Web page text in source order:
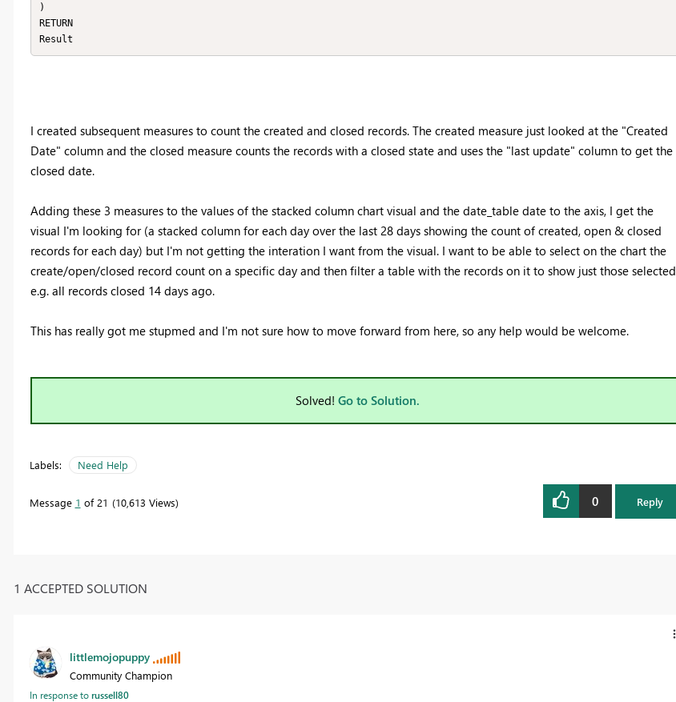
)
RETURN
Result
I created subsequent measures to count the created and closed records. The created measure just looked at the "Created
Date" column and the closed measure counts the records with a closed state and uses the "last update" column to get the
closed date.
Adding these 3 measures to the values of the stacked column chart visual and the date_table date to the axis, I get the
visual I'm looking for (a stacked column for each day over the last 28 days showing the count of created, open & closed
records for each day) but I'm not getting the interation I want from the visual. I want to be able to select on the chart the
create/open/closed record count on a specific day and then filter a table with the records on it to show just those selected
e.g. all records closed 14 days ago.
This has really got me stupmed and I'm not sure how to move forward from here, so any help would be welcome.
Solved! Go to Solution.
Labels: Need Help
Message 1 of 21 10,613 Views 0 Reply
1 ACCEPTED SOLUTION
littlemojopuppy
Community Champion
In response torussell80